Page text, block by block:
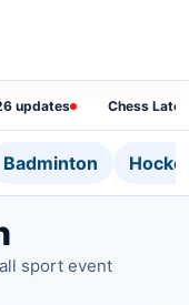
updates Chess
Badminton
sport event